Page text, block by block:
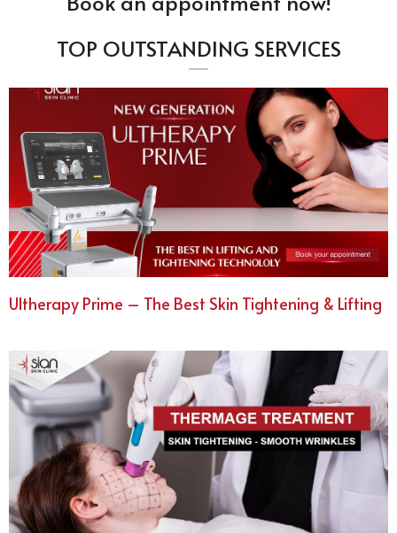
TOP OUTSTANDING SERVICES
Ultherapy Prime – The Best Skin Tightening & Lifting